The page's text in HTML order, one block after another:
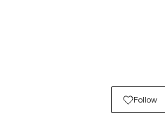
Follow